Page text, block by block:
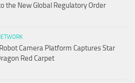
the New Global Regulatory Order
Camera Platform Captures Star
Red Carpet